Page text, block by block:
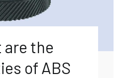
are the
of ABS